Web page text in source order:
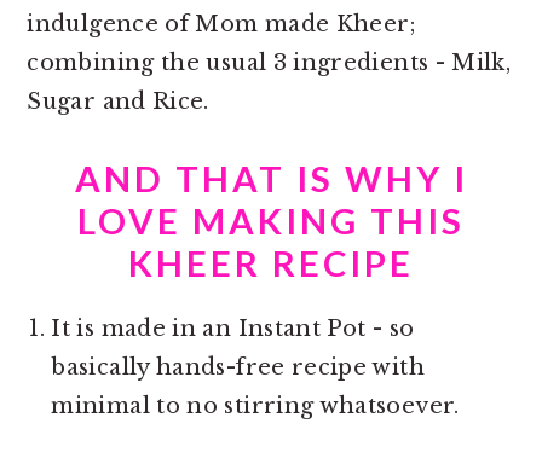
indulgence of Mom made Kheer;
combining the usual 3 ingredients - Milk,
Sugar and Rice.
AND THAT IS WHY I
LOVE MAKING THIS
KHEER RECIPE
It is made in an Instant Pot - so
basically hands-free recipe with
minimal to no stirring whatsoever.